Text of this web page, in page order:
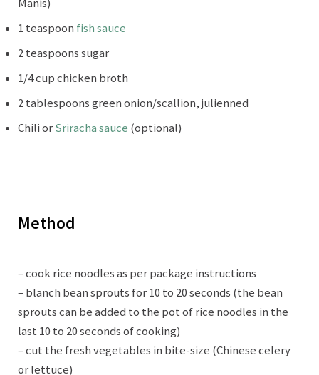
1 teaspoon fish sauce
2 teaspoons sugar
1/4 cup chicken broth
2 tablespoons green onion/scallion, julienned
Chili orSriracha sauce (optional)
Method
– cook rice noodles as per package instructions
– blanch bean sprouts for 10 to 20 seconds (the bean
sprouts can be added to the pot of rice noodles in the
last 10 to 20 seconds of cooking)
– cut the fresh vegetables in bite-size (Chinese celery
or lettuce)